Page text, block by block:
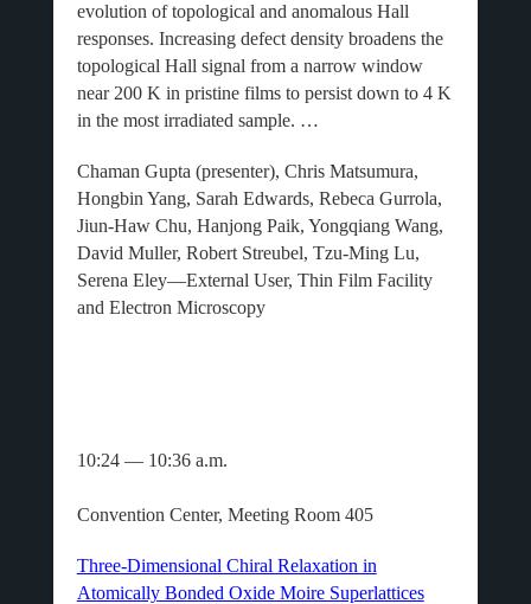
evolution of topological and anomalous Hall
responses. Increasing defect density broadens the
topological Hall signal from a narrow window
near 200 K in pristine films to persist down to 4 K
in the most irradiated sample. …
Chaman Gupta (presenter), Chris Matsumura,
Hongbin Yang, Sarah Edwards, Rebeca Gurrola,
Jiun-Haw Chu, Hanjong Paik, Yongqiang Wang,
David Muller, Robert Streubel, Tzu-Ming Lu,
Serena Eley—External User, Thin Film Facility
and Electron Microscopy
10:24 — 10:36 a.m.
Convention Center, Meeting Room 405
Three-Dimensional Chiral Relaxation in
Atomically Bonded Oxide Moire Superlattices